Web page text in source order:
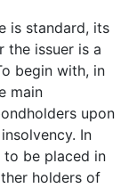
is standard, its
the issuer is a
begin with, in
main
upon
In
to be placed in
holders of